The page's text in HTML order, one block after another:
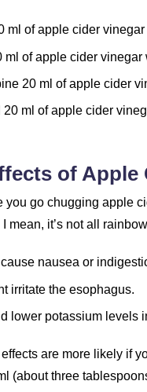
ml of apple cider
ml of apple cider
20 ml of apple cider
20 ml of apple cider
of Apple
you go chugging apple
mean, it’s not all
cause nausea or
irritate the esophagus.
lower potassium levels
are more likely if
(about three